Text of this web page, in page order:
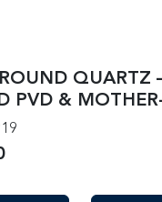
QUARTZ
PVD &